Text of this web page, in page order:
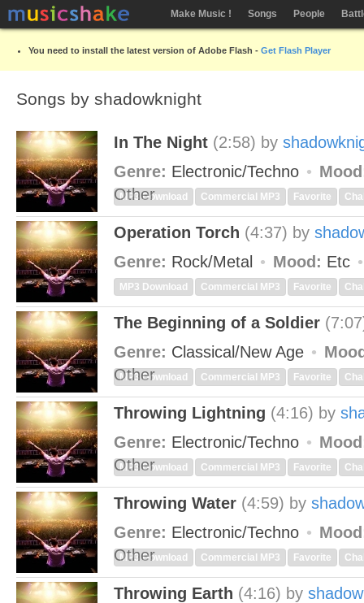
Make Music ! Songs People
You need to install the latest version of Adobe Flash - Get Flash Player
Songs by shadowknight
In The Night (2:58) by
Genre: Electronic/Techno
Other
MP3 Download Commercial MP3 Favorite
Operation Torch (4:37) by
Genre: Rock/Metal Mood: Etc
MP3 Download Commercial MP3 Favorite
The Beginning of a Soldier
Genre: Classical/New Age
Other
MP3 Download Commercial MP3 Favorite
Throwing Lightning (4:16) by
Genre: Electronic/Techno
Other
MP3 Download Commercial MP3 Favorite
Throwing Water (4:59) by
Genre: Electronic/Techno
Other
MP3 Download Commercial MP3 Favorite
Throwing Earth (4:16) by